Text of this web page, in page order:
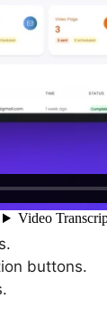
buttons.